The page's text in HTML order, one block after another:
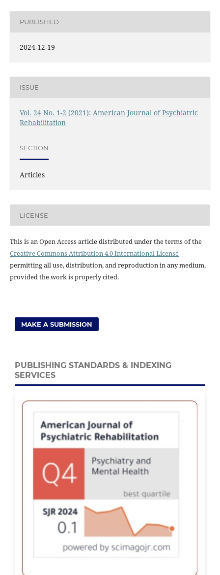
PUBLISHED
2024-12-19
ISSUE
Vol. 24 No. 1-2 (2021): American Journal of Psychiatric
Rehabilitation
SECTION
Articles
LICENSE
This is an Open Access article distributed under the terms of the
Creative Commons Attribution 4.0 International License
permitting all use, distribution, and reproduction in any medium,
provided the work is properly cited.
MAKE A SUBMISSION
PUBLISHING STANDARDS & INDEXING
SERVICES